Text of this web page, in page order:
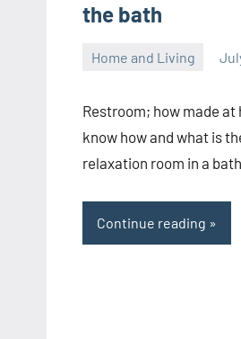
the bath
Home and Living
Restroom; how made at
know how and what is
relaxation room in a
Continue reading